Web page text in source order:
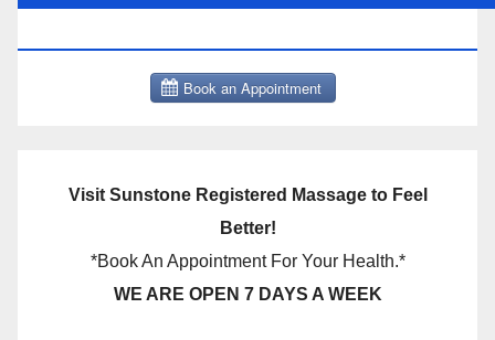
Visit Sunstone Registered Massage to Feel
Better!
*Book An Appointment For Your Health.*
WE ARE OPEN 7 DAYS A WEEK